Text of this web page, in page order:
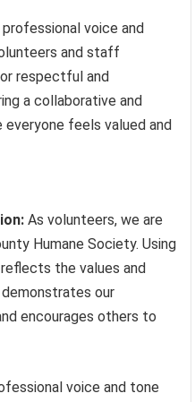
voice and
and staff
respectful and
a collaborative and
feels valued and
As volunteers, we are
Humane Society. Using
the values and
our
encourages others to
voice and tone